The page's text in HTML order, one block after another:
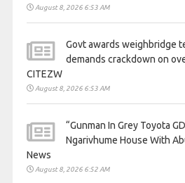
August 8, 2026 6:53 AM
Govt awards weighbridge
demands crackdown on
CITEZW
August 8, 2026 6:53 AM
“Gunman In Grey Toyota
Ngarivhume House With
News
August 8, 2026 6:52 AM